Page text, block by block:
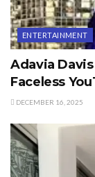
ENTERTAINMENT
Adavia
Faceless
DECEMBER 16, 2025